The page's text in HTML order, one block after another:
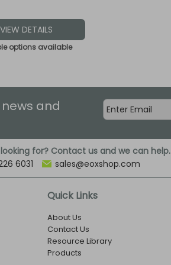
VIEW DETAILS
options available
and
for? Contact us and we can help.
6031
sales@eoxshop.com
Quick Links
About Us
Contact Us
Resource Library
Products